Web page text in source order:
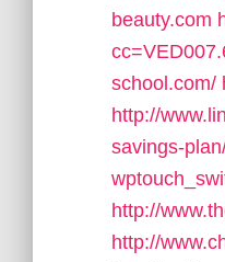
beauty.com
school.com/
http://
savings-
http://
http://